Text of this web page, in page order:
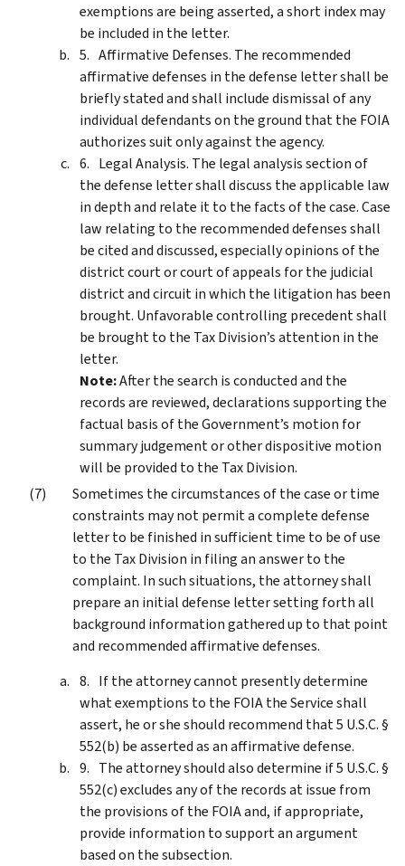
exemptions are being asserted, a short index may
be included in the letter.
Affirmative Defenses. The recommended
affirmative defenses in the defense letter shall be
briefly stated and shall include dismissal of any
individual defendants on the ground that the FOIA
authorizes suit only against the agency.
Legal Analysis. The legal analysis section of
the defense letter shall discuss the applicable law
in depth and relate it to the facts of the case. Case
law relating to the recommended defenses shall
be cited and discussed, especially opinions of the
district court or court of appeals for the judicial
district and circuit in which the litigation has been
brought. Unfavorable controlling precedent shall
be brought to the Tax Division’s attention in the
letter.
Note:After the search is conducted and the
records are reviewed, declarations supporting the
factual basis of the Government’s motion for
summary judgement or other dispositive motion
will be provided to the Tax Division.
Sometimes the circumstances of the case or time
constraints may not permit a complete defense
letter to be finished in sufficient time to be of use
to the Tax Division in filing an answer to the
complaint. In such situations, the attorney shall
prepare an initial defense letter setting forth all
background information gathered up to that point
and recommended affirmative defenses.
If the attorney cannot presently determine
what exemptions to the FOIA the Service shall
assert, he or she should recommend that 5 U.S.C. §
552(b) be asserted as an affirmative defense.
The attorney should also determine if 5 U.S.C. §
552(c) excludes any of the records at issue from
the provisions of the FOIA and, if appropriate,
provide information to support an argument
based on the subsection.